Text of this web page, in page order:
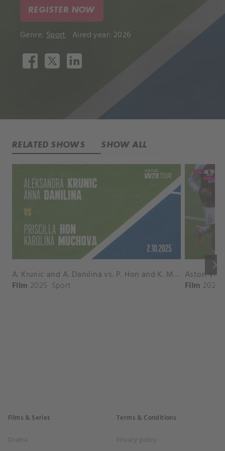
REGISTER NOW
Genre: Sport Aired year: 2026
RELATED SHOWS SHOW ALL
keyboard_arrow_right
A. Krunic and A. Danilina vs. P. Hon and K. Muchova Match Highlights - BEIJING_Capital Group Diamond ( October 02, 2025)
Film 2025 Sport Film 2026
Films & Series
Drama
Terms & Conditions
Privacy policy